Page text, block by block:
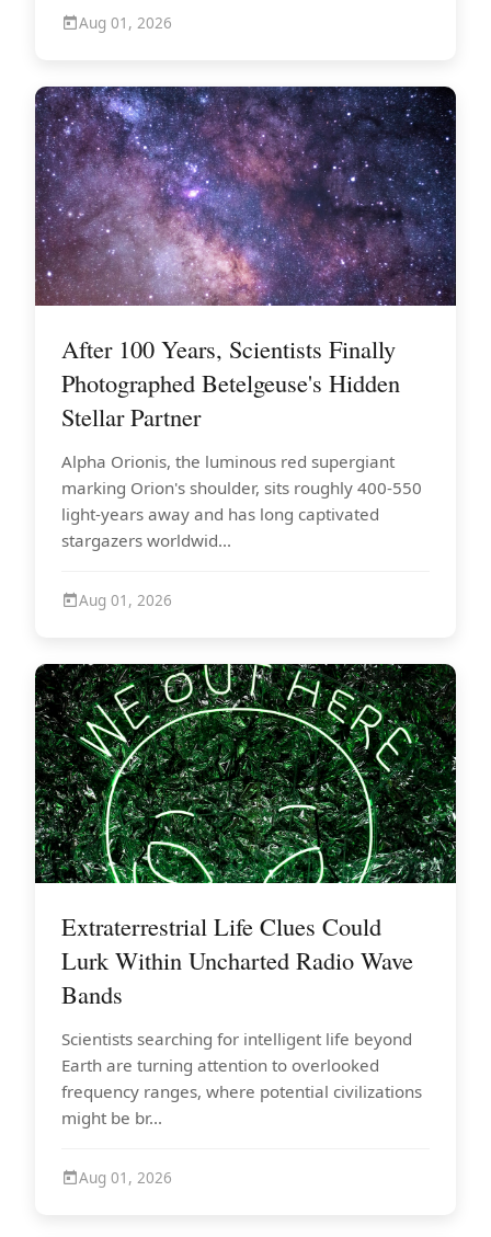
Aug 01, 2026
After 100 Years, Scientists Finally
Photographed Betelgeuse's Hidden
Stellar Partner
Alpha Orionis, the luminous red supergiant
marking Orion's shoulder, sits roughly 400-550
light-years away and has long captivated
stargazers worldwid...
Aug 01, 2026
Extraterrestrial Life Clues Could
Lurk Within Uncharted Radio Wave
Bands
Scientists searching for intelligent life beyond
Earth are turning attention to overlooked
frequency ranges, where potential civilizations
might be br...
Aug 01, 2026